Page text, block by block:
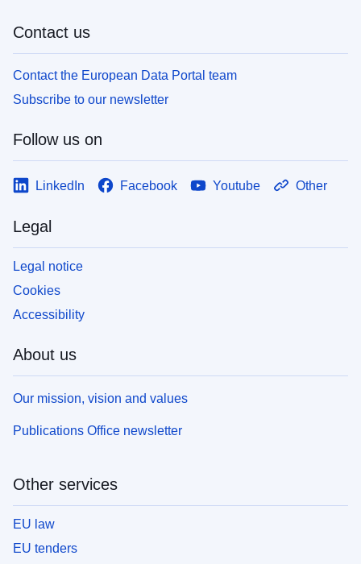
Contact us
Contact the European Data Portal team
Subscribe to our newsletter
Follow us on
LinkedIn Facebook Youtube Other
Legal
Legal notice
Cookies
Accessibility
About us
Our mission, vision and values
Publications Office newsletter
Other services
EU law
EU tenders